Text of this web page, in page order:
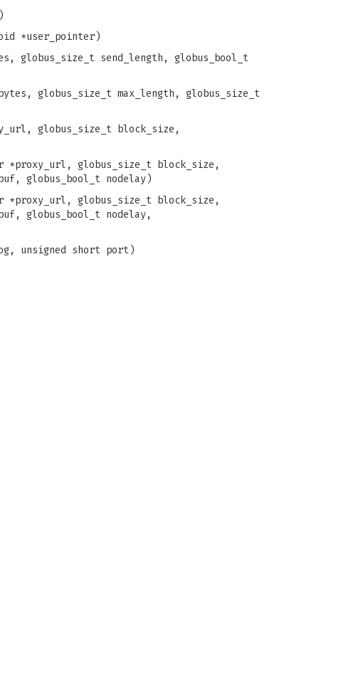
*user_pointer)
globus_size_t send_length, globus_bool_t
globus_size_t max_length, globus_size_t
globus_size_t block_size,
globus_size_t block_size,
globus_bool_t nodelay)
globus_size_t block_size,
globus_bool_t nodelay,
unsigned short port)